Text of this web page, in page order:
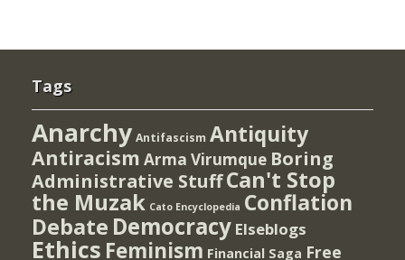
Tags
Anarchy Antifascism Antiquity
Antiracism Arma Virumque Boring
Administrative StuffCan't Stop
the Muzak Cato Encyclopedia Conflation
Debate Democracy Elseblogs
Ethics Feminism Financial Saga Free